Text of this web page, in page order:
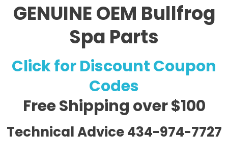
GENUINE OEM Bullfrog
Spa Parts
Click for Discount Coupon
Codes
Free Shipping over $100
Technical Advice 434-974-7727